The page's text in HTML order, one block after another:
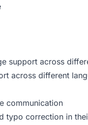
support across
across different
communication
typo correction in